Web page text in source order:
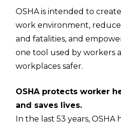
OSHA is intended to
work environment,
and fatalities, and
one tool used by workers
workplaces safer.
OSHA protects worker
and saves lives.
In the last 53 years, OSHA